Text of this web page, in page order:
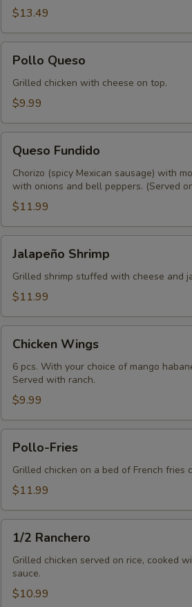
$13.49
Queso
Pollo Queso
Grilled chicken with cheese on top.
$9.99
Fundido
Queso Fundido
Chorizo (spicy Mexican sausage) with
with onions and bell peppers. (Served
$11.99
Shrimp
Jalapeño Shrimp
Grilled shrimp stuffed with cheese and
$11.99
Wings
Chicken Wings
6 pcs. With your choice of mango
Served with ranch.
$9.99
Fries
Pollo-Fries
Grilled chicken on a bed of French fries
$11.99
Ranchero
1/2 Ranchero
Grilled chicken served on rice, cooked
sauce.
$10.99